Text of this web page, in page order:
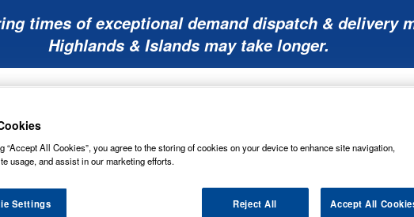
times of exceptional demand dispatch & delivery
Highlands & Islands may take longer.
&
“Accept All Cookies”, you agree to the storing of cookies on your device to enhance site navigation,
usage, and assist in our marketing efforts.
Reject All Accept All
Settings